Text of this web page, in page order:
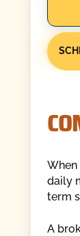
daily
term
A